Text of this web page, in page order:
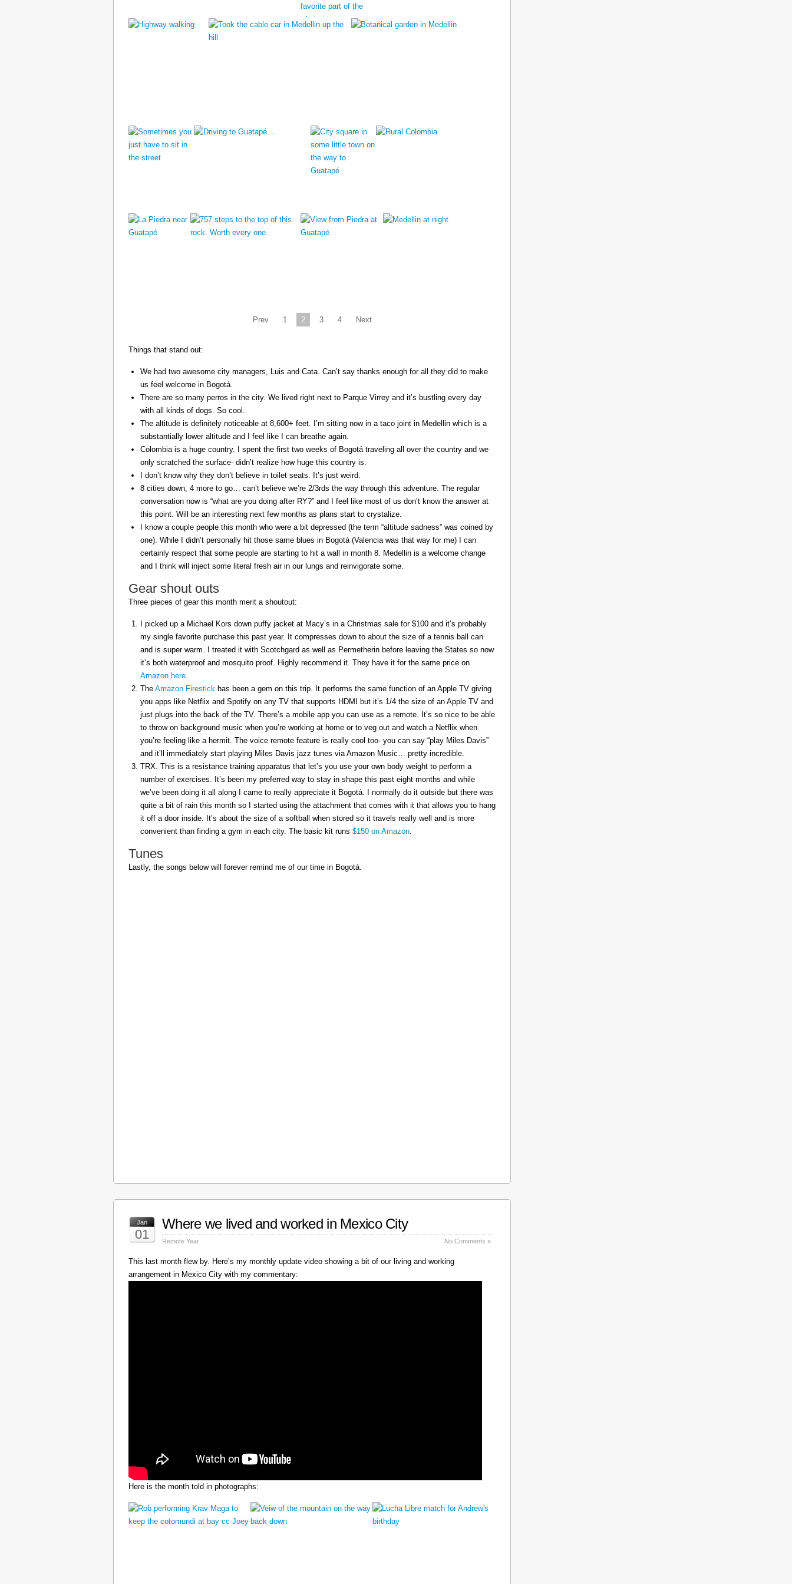
Prev 1 2 3 4 Next
Things that stand out:
We had two awesome city managers, Luis and Cata. Can’t say thanks enough for all they did to make
us feel welcome in Bogotá.
There are so many perros in the city. We lived right next to Parque Virrey and it’s bustling every day
with all kinds of dogs. So cool.
The altitude is definitely noticeable at 8,600+ feet. I’m sitting now in a taco joint in Medellin which is a
substantially lower altitude and I feel like I can breathe again.
Colombia is a huge country. I spent the first two weeks of Bogotá traveling all over the country and we
only scratched the surface- didn’t realize how huge this country is.
I don’t know why they don’t believe in toilet seats. It’s just weird.
8 cities down, 4 more to go… can’t believe we’re 2/3rds the way through this adventure. The regular
conversation now is “what are you doing after RY?” and I feel like most of us don’t know the answer at
this point. Will be an interesting next few months as plans start to crystalize.
I know a couple people this month who were a bit depressed (the term “altitude sadness” was coined by
one). While I didn’t personally hit those same blues in Bogotá (Valencia was that way for me) I can
certainly respect that some people are starting to hit a wall in month 8. Medellin is a welcome change
and I think will inject some literal fresh air in our lungs and reinvigorate some.
Gear shout outs
Three pieces of gear this month merit a shoutout:
I picked up a Michael Kors down puffy jacket at Macy’s in a Christmas sale for $100 and it’s probably
my single favorite purchase this past year. It compresses down to about the size of a tennis ball can
and is super warm. I treated it with Scotchgard as well as Permetherin before leaving the States so now
it’s both waterproof and mosquito proof. Highly recommend it. They have it for the same price on
Amazon here.
The Amazon Firestick has been a gem on this trip. It performs the same function of an Apple TV giving
you apps like Netflix and Spotify on any TV that supports HDMI but it’s 1/4 the size of an Apple TV and
just plugs into the back of the TV. There’s a mobile app you can use as a remote. It’s so nice to be able
to throw on background music when you’re working at home or to veg out and watch a Netflix when
you’re feeling like a hermit. The voice remote feature is really cool too- you can say “play Miles Davis”
and it’ll immediately start playing Miles Davis jazz tunes via Amazon Music… pretty incredible.
TRX. This is a resistance training apparatus that let’s you use your own body weight to perform a
number of exercises. It’s been my preferred way to stay in shape this past eight months and while
we’ve been doing it all along I came to really appreciate it Bogotá. I normally do it outside but there was
quite a bit of rain this month so I started using the attachment that comes with it that allows you to hang
it off a door inside. It’s about the size of a softball when stored so it travels really well and is more
convenient than finding a gym in each city. The basic kit runs $150 on Amazon.
Tunes
Lastly, the songs below will forever remind me of our time in Bogotá.
Jan
01
Where we lived and worked in Mexico City
Remote Year No Comments »
This last month flew by. Here’s my monthly update video showing a bit of our living and working
arrangement in Mexico City with my commentary:
Here is the month told in photographs: